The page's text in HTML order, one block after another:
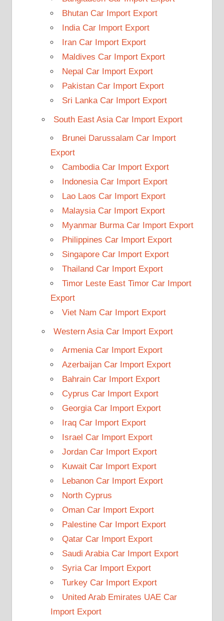
Bhutan Car Import Export
India Car Import Export
Iran Car Import Export
Maldives Car Import Export
Nepal Car Import Export
Pakistan Car Import Export
Sri Lanka Car Import Export
South East Asia Car Import Export
Brunei Darussalam Car Import
Export
Cambodia Car Import Export
Indonesia Car Import Export
Lao Laos Car Import Export
Malaysia Car Import Export
Myanmar Burma Car Import Export
Philippines Car Import Export
Singapore Car Import Export
Thailand Car Import Export
Timor Leste East Timor Car Import
Export
Viet Nam Car Import Export
Western Asia Car Import Export
Armenia Car Import Export
Azerbaijan Car Import Export
Bahrain Car Import Export
Cyprus Car Import Export
Georgia Car Import Export
Iraq Car Import Export
Israel Car Import Export
Jordan Car Import Export
Kuwait Car Import Export
Lebanon Car Import Export
North Cyprus
Oman Car Import Export
Palestine Car Import Export
Qatar Car Import Export
Saudi Arabia Car Import Export
Syria Car Import Export
Turkey Car Import Export
United Arab Emirates UAE Car
Import Export